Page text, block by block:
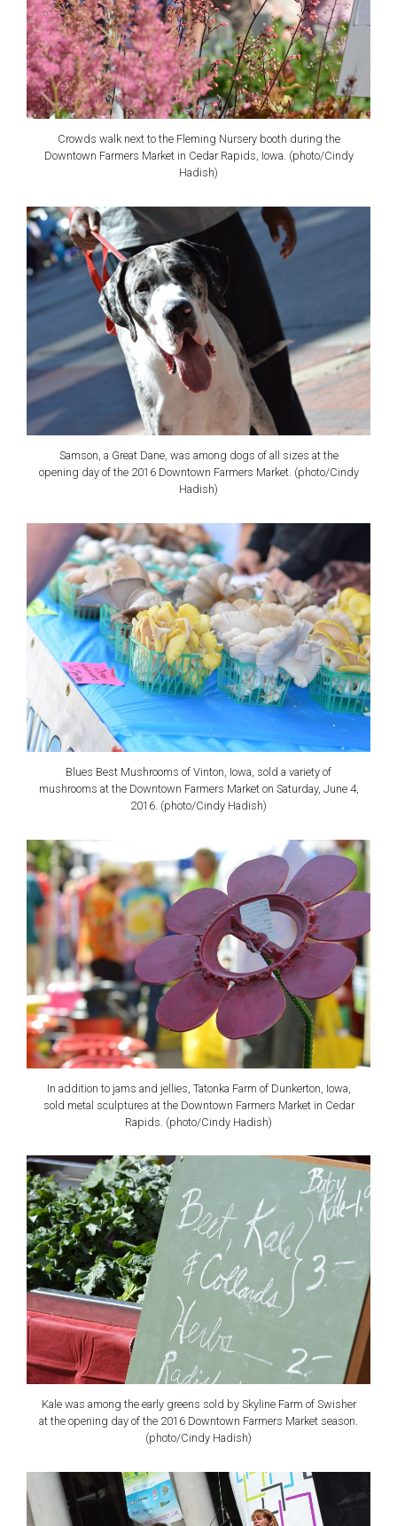
Crowds walk next to the Fleming Nursery booth during the
Downtown Farmers Market in Cedar Rapids, Iowa. (photo/Cindy
Hadish)
Samson, a Great Dane, was among dogs of all sizes at the
opening day of the 2016 Downtown Farmers Market. (photo/Cindy
Hadish)
Blues Best Mushrooms of Vinton, Iowa, sold a variety of
mushrooms at the Downtown Farmers Market on Saturday, June 4,
2016. (photo/Cindy Hadish)
In addition to jams and jellies, Tatonka Farm of Dunkerton, Iowa,
sold metal sculptures at the Downtown Farmers Market in Cedar
Rapids. (photo/Cindy Hadish)
Kale was among the early greens sold by Skyline Farm of Swisher
at the opening day of the 2016 Downtown Farmers Market season.
(photo/Cindy Hadish)